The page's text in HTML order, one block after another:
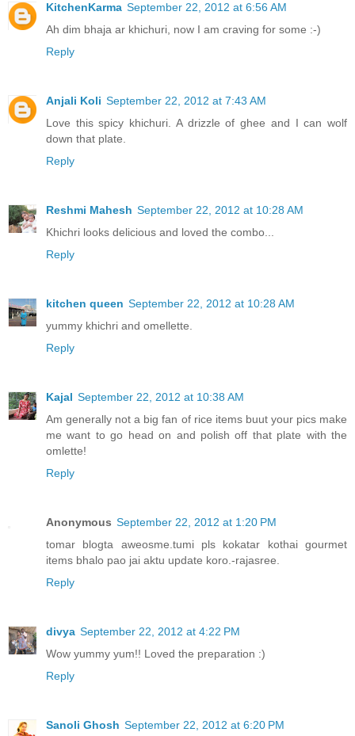
KitchenKarma September 22, 2012 at 6:56 AM
Ah dim bhaja ar khichuri, now I am craving for some :-)
Reply
Anjali Koli September 22, 2012 at 7:43 AM
Love this spicy khichuri. A drizzle of ghee and I can wolf
down that plate.
Reply
Reshmi Mahesh September 22, 2012 at 10:28 AM
Khichri looks delicious and loved the combo...
Reply
kitchen queen September 22, 2012 at 10:28 AM
yummy khichri and omellette.
Reply
Kajal September 22, 2012 at 10:38 AM
Am generally not a big fan of rice items buut your pics make
me want to go head on and polish off that plate with the
omlette!
Reply
Anonymous September 22, 2012 at 1:20 PM
tomar blogta aweosme.tumi pls kokatar kothai gourmet
items bhalo pao jai aktu update koro.-rajasree.
Reply
divya September 22, 2012 at 4:22 PM
Wow yummy yum!! Loved the preparation :)
Reply
Sanoli Ghosh September 22, 2012 at 6:20 PM